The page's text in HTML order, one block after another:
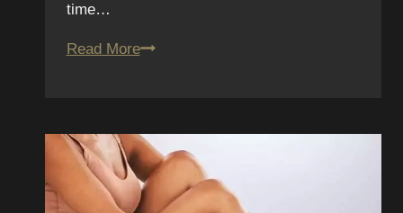
time…
Read MoreSan
Iconic
Shops
and